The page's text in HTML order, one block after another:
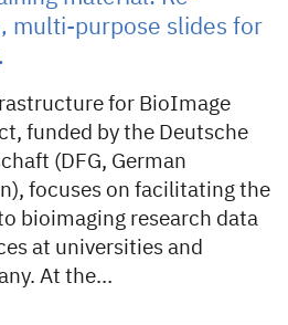
multi-purpose slides for
for BioImage
funded by the Deutsche
(DFG, German
focuses on facilitating the
bioimaging research data
at universities and
At the…